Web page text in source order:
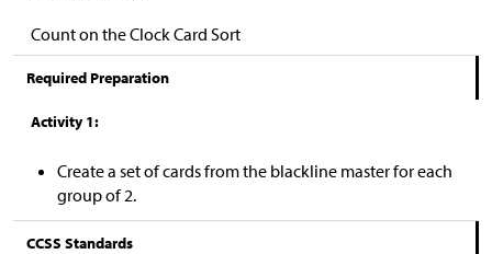
Count on the Clock Card Sort
Required Preparation
Activity 1:
Create a set of cards from the blackline master for each
group of 2.
CCSS Standards